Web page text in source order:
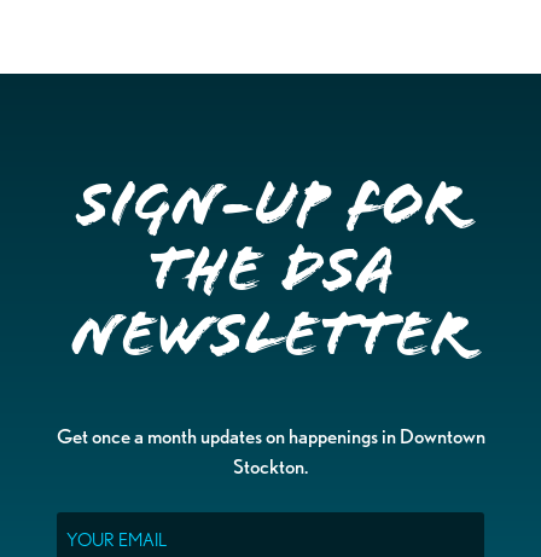
Sign-up for
the DSA
Newsletter
Get once a month updates on happenings in Downtown
Stockton.